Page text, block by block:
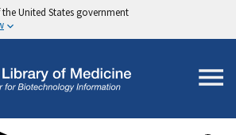
United States government